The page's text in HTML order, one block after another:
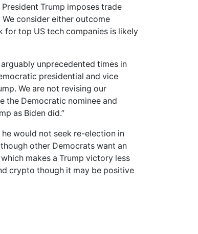
Trump imposes trade
consider either outcome
for top US tech companies is likely
unprecedented times in
presidential and vice
We are not revising our
the Democratic nominee and
as Biden did.”
he would not seek re-election in
other Democrats want an
makes a Trump victory less
crypto though it may be positive